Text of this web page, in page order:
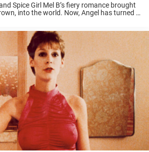
Spice Girl Mel B’s fiery romance brought
into the world. Now, Angel has turned 18